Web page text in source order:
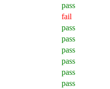
pass
fail
pass
pass
pass
pass
pass
pass